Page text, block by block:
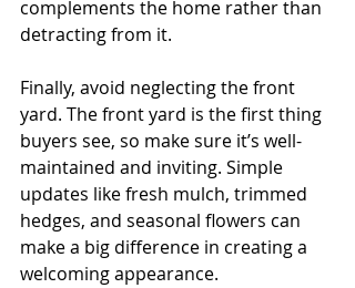
complements the home rather than
detracting from it.
Finally, avoid neglecting the front
yard. The front yard is the first thing
buyers see, so make sure it’s well-
maintained and inviting. Simple
updates like fresh mulch, trimmed
hedges, and seasonal flowers can
make a big difference in creating a
welcoming appearance.